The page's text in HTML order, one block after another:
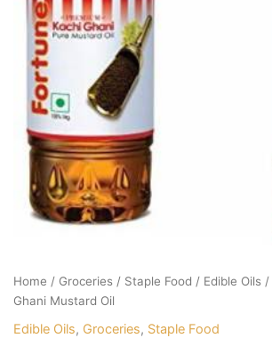
Home / Groceries/ Staple Food / Edible Oils/
Ghani Mustard Oil
Edible Oils, Groceries, Staple Food